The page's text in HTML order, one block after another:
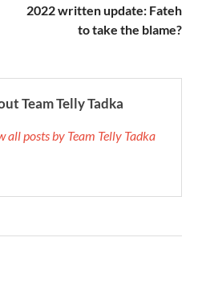
2022 written update: Fateh
to take the blame?
Team Telly Tadka
all posts by Team Telly Tadka